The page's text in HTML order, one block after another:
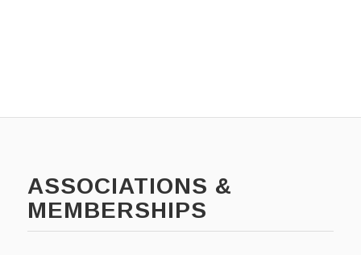
ASSOCIATIONS &
MEMBERSHIPS